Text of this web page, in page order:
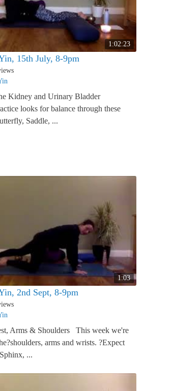
1:02:23
15th July, 8-9pm
Kidney and Urinary Bladder
looks for balance through these
Saddle, ...
1:03
2nd Sept, 8-9pm
Arms & Shoulders This week we're
arms and wrists. ?Expect
...